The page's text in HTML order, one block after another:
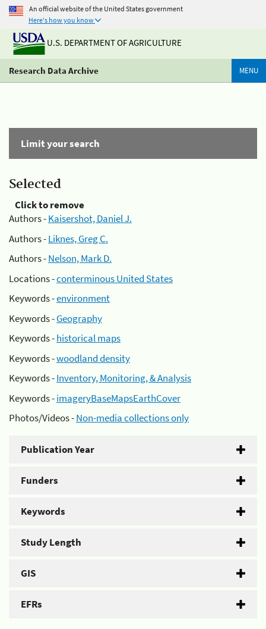
An official website of the United States government
Here's how you know
U.S. DEPARTMENT OF AGRICULTURE
Research Data Archive MENU
Limit your search
Selected
Click to remove
Authors -Kaisershot, Daniel J.
Authors -Liknes, Greg C.
Authors -Nelson, Mark D.
Locations -conterminous United States
Keywords -environment
Keywords -Geography
Keywords -historical maps
Keywords -woodland density
Keywords -Inventory, Monitoring, & Analysis
Keywords -imageryBaseMapsEarthCover
Photos/Videos -Non-media collections only
Publication Year
Funders
Keywords
Study Length
GIS
EFRs